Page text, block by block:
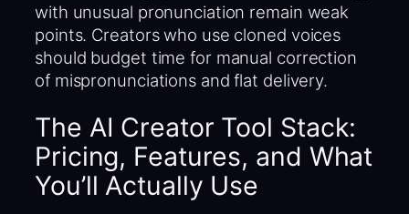
with unusual pronunciation remain weak
points. Creators who use cloned voices
should budget time for manual correction
of mispronunciations and flat delivery.
The AI Creator Tool Stack:
Pricing, Features, and What
You’ll Actually Use